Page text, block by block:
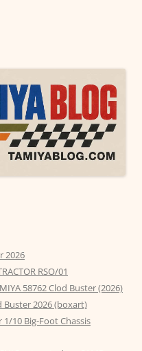
2026
RSO/01
58762 Clod Buster (2026)
Buster 2026 (boxart)
1/10 Big-Foot Chassis